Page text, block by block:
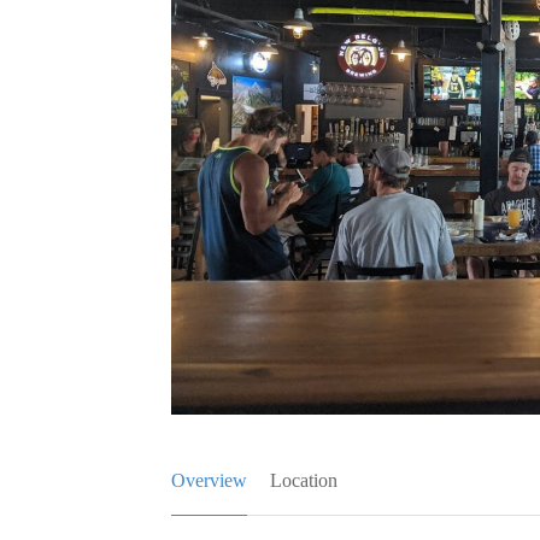
Overview Location